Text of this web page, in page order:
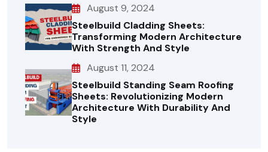
August 9, 2024
Steelbuild Cladding Sheets:
Transforming Modern Architecture
With Strength And Style
August 11, 2024
Steelbuild Standing Seam Roofing
Sheets: Revolutionizing Modern
Architecture With Durability And
Style